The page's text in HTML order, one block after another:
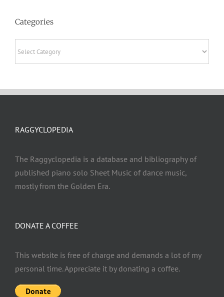
Categories
DONATE A COFFEE
This website is free of charge and demands a lot of my
personal time. Appreciate it by donating a coffee.
RAGGYCLOPEDIA
The Raggyclopedia is a database and bibliography of
published piano solo Sheet Music of dance music,
mostly from the Golden Era.